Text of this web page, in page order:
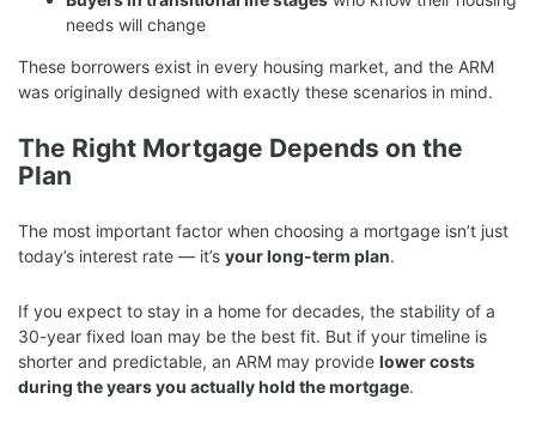
needs will change
These borrowers exist in every housing market, and the ARM
was originally designed with exactly these scenarios in mind.
The Right Mortgage Depends on the
Plan
The most important factor when choosing a mortgage isn’t just
today’s interest rate — it’s your long-term plan.
If you expect to stay in a home for decades, the stability of a
30-year fixed loan may be the best fit. But if your timeline is
shorter and predictable, an ARM may provide lower costs
during the years you actually hold the mortgage.